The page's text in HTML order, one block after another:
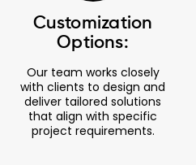
Customization
Options:
Our team works closely
with clients to design and
deliver tailored solutions
that align with specific
project requirements.